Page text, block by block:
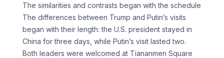
The similarities and contrasts began with the schedule
The differences between Trump and Putin’s visits
began with their length: the U.S. president stayed in
China for three days, while Putin’s visit lasted two.
Both leaders were welcomed at Tiananmen Square